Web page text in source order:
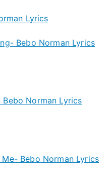
Lyrics
Bebo Norman Lyrics
Bebo Norman Lyrics
Me- Bebo Norman Lyrics